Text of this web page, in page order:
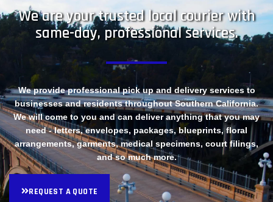
We are your trusted local courier with
same-day, professional services.
We provide professional pick up and delivery services to
businesses and residents throughout Southern California.
We will come to you and can deliver anything that you may
need - letters, envelopes, packages, blueprints, floral
arrangements, garments, medical specimens, court filings,
and so much more.
REQUEST A QUOTE